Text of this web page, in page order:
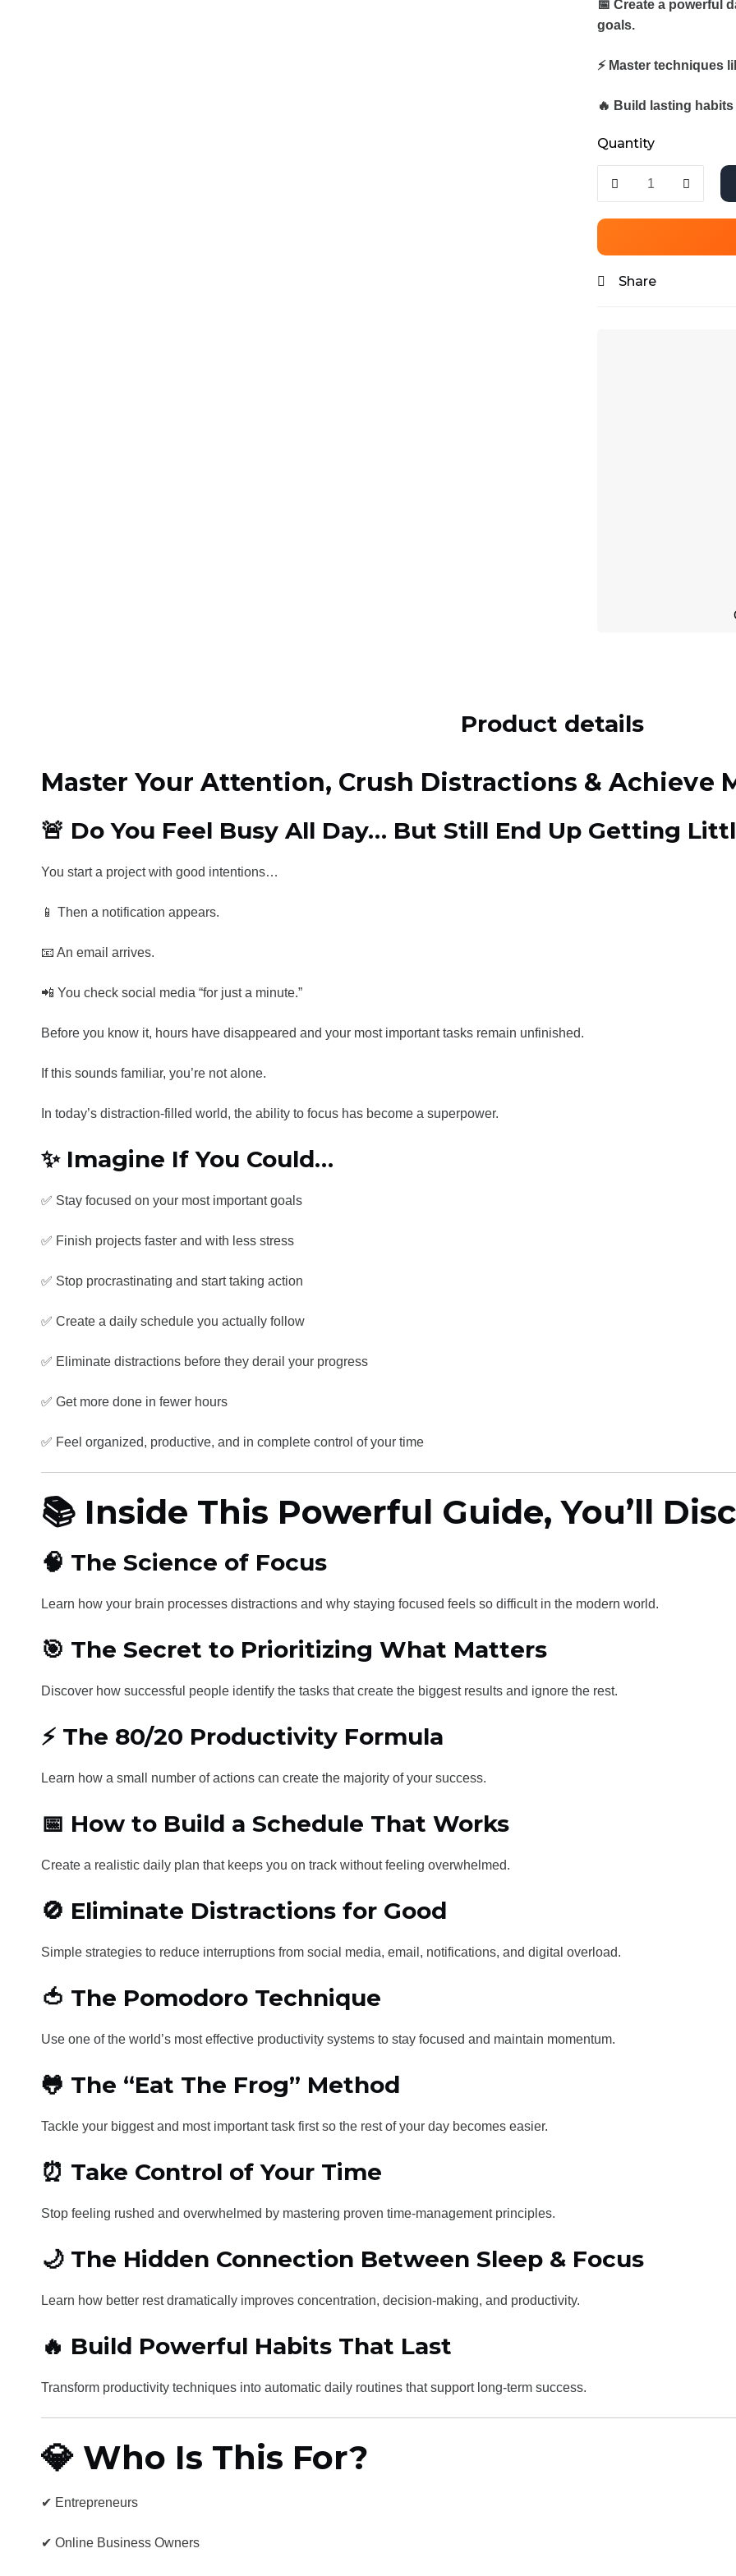
📅 Create a powerful
goals.
⚡ Master techniques
🔥 Build lasting
Quantity
Share
Product details
Master Your Attention, Crush Distractions & Achieve
🚨 Do You Feel Busy All Day… But Still End Up Getting
You start a project with good intentions…
📱 Then a notification appears.
📧 An email arrives.
📲 You check social media “for just a minute.”
Before you know it, hours have disappeared and your most important tasks remain unfinished.
If this sounds familiar, you’re not alone.
In today’s distraction-filled world, the ability to focus has become a superpower.
✨ Imagine If You Could…
✅ Stay focused on your most important goals
✅ Finish projects faster and with less stress
✅ Stop procrastinating and start taking action
✅ Create a daily schedule you actually follow
✅ Eliminate distractions before they derail your progress
✅ Get more done in fewer hours
✅ Feel organized, productive, and in complete control of your time
📚 Inside This Powerful Guide, You’ll
🧠 The Science of Focus
Learn how your brain processes distractions and why staying focused feels so difficult in the modern world.
🎯 The Secret to Prioritizing What Matters
Discover how successful people identify the tasks that create the biggest results and ignore the rest.
⚡ The 80/20 Productivity Formula
Learn how a small number of actions can create the majority of your success.
📅 How to Build a Schedule That Works
Create a realistic daily plan that keeps you on track without feeling overwhelmed.
🚫 Eliminate Distractions for Good
Simple strategies to reduce interruptions from social media, email, notifications, and digital overload.
🍅 The Pomodoro Technique
Use one of the world’s most effective productivity systems to stay focused and maintain momentum.
🐸 The “Eat The Frog” Method
Tackle your biggest and most important task first so the rest of your day becomes easier.
⏰ Take Control of Your Time
Stop feeling rushed and overwhelmed by mastering proven time-management principles.
🌙 The Hidden Connection Between Sleep & Focus
Learn how better rest dramatically improves concentration, decision-making, and productivity.
🔥 Build Powerful Habits That Last
Transform productivity techniques into automatic daily routines that support long-term success.
💎 Who Is This For?
✔ Entrepreneurs
✔ Online Business Owners